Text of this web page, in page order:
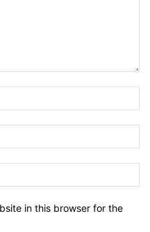
in this browser for the